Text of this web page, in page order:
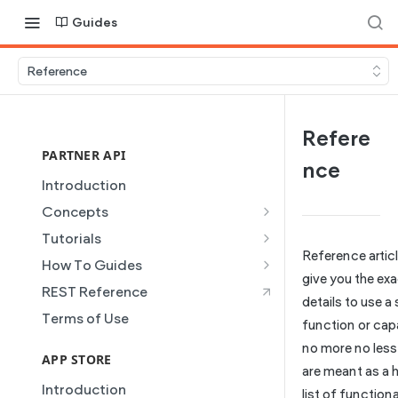
Guides
Reference
PARTNER API
Introduction
Concepts
Site Creation
Content Injection
Domain Management
Plans
Partner REST API
Users
Tutorials
Creating and Using Collections
Site Access & Permissions
Creating Team Members
How To Guides
Building a Template Chooser
Do It Yourself
Permission
How to Setup Pages for
REST Reference
Terms of Use
APP STORE
Introduction
Refere
nce
Reference
give you the
details to use a
function or
no more no
are meant as a
list of